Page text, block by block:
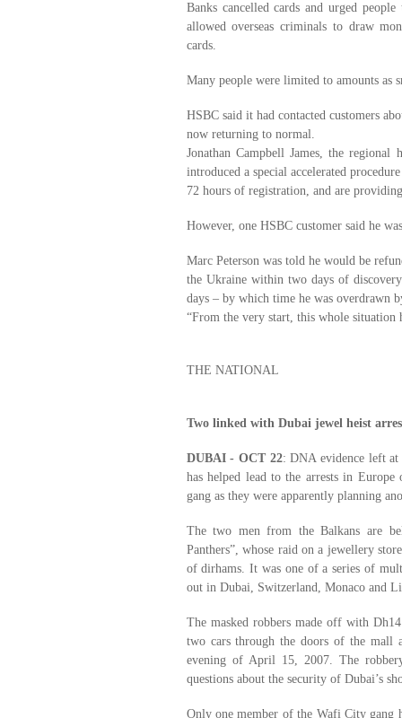
Banks cancelled cards and urged
allowed overseas criminals to draw
cards.
Many people were limited to amounts as
HSBC said it had contacted customers
now returning to normal.
Jonathan Campbell James, the
introduced a special accelerated
72 hours of registration, and are
However, one HSBC customer said he
Marc Peterson was told he would be
the Ukraine within two days of
days – by which time he was overdrawn
“From the very start, this whole situation
THE NATIONAL
Two linked with Dubai jewel heist
DUBAI - OCT 22: DNA evidence left at
has helped lead to the arrests in
gang as they were apparently planning
The two men from the Balkans are
Panthers”, whose raid on a jewellery
of dirhams. It was one of a series of
out in Dubai, Switzerland, Monaco and
The masked robbers made off with
two cars through the doors of the mall
evening of April 15, 2007. The
questions about the security of Dubai’s
Only one member of the Wafi City gang